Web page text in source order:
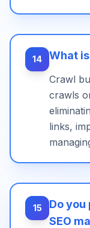
14 What
Crawl
crawls
links,
15
Do
SEO